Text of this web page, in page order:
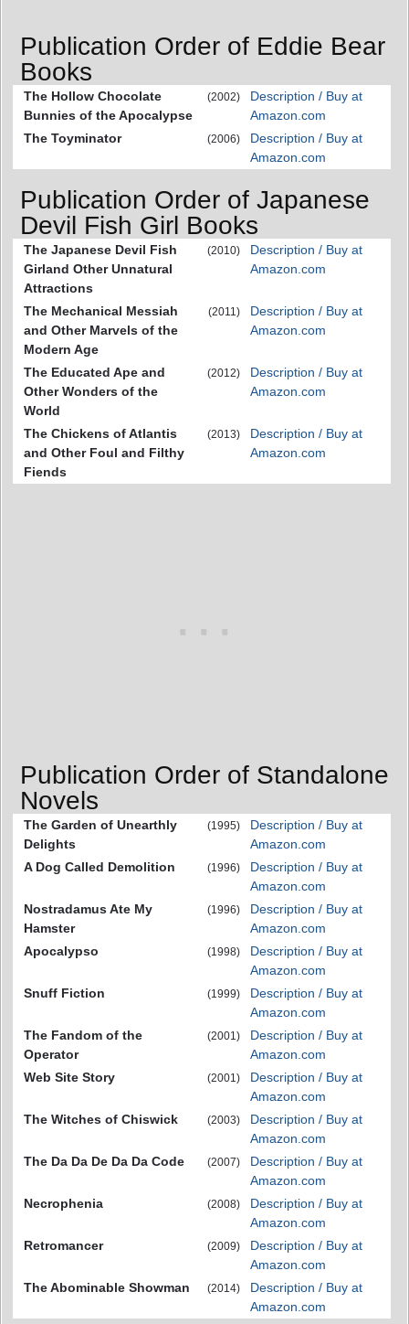
Publication Order of Eddie Bear
Books
The Hollow Chocolate
Bunnies of the Apocalypse
(2002)
Description / Buy at
Amazon.com
The Toyminator
(2006)
Description / Buy at
Amazon.com
Publication Order of Japanese
Devil Fish Girl Books
The Japanese Devil Fish
Girland Other Unnatural
Attractions
(2010)
Description / Buy at
Amazon.com
The Mechanical Messiah
and Other Marvels of the
Modern Age
(2011)
Description / Buy at
Amazon.com
The Educated Ape and
Other Wonders of the
World
(2012)
Description / Buy at
Amazon.com
The Chickens of Atlantis
and Other Foul and Filthy
Fiends
(2013)
Description / Buy at
Amazon.com
Publication Order of Standalone
Novels
The Garden of Unearthly
Delights
(1995)
Description / Buy at
Amazon.com
A Dog Called Demolition
(1996)
Description / Buy at
Amazon.com
Nostradamus Ate My
Hamster
(1996)
Description / Buy at
Amazon.com
Apocalypso
(1998)
Description / Buy at
Amazon.com
Snuff Fiction
(1999)
Description / Buy at
Amazon.com
The Fandom of the
Operator
(2001)
Description / Buy at
Amazon.com
Web Site Story
(2001)
Description / Buy at
Amazon.com
The Witches of Chiswick
(2003)
Description / Buy at
Amazon.com
The Da Da De Da Da Code
(2007)
Description / Buy at
Amazon.com
Necrophenia
(2008)
Description / Buy at
Amazon.com
Retromancer
(2009)
Description / Buy at
Amazon.com
The Abominable Showman
(2014)
Description / Buy at
Amazon.com